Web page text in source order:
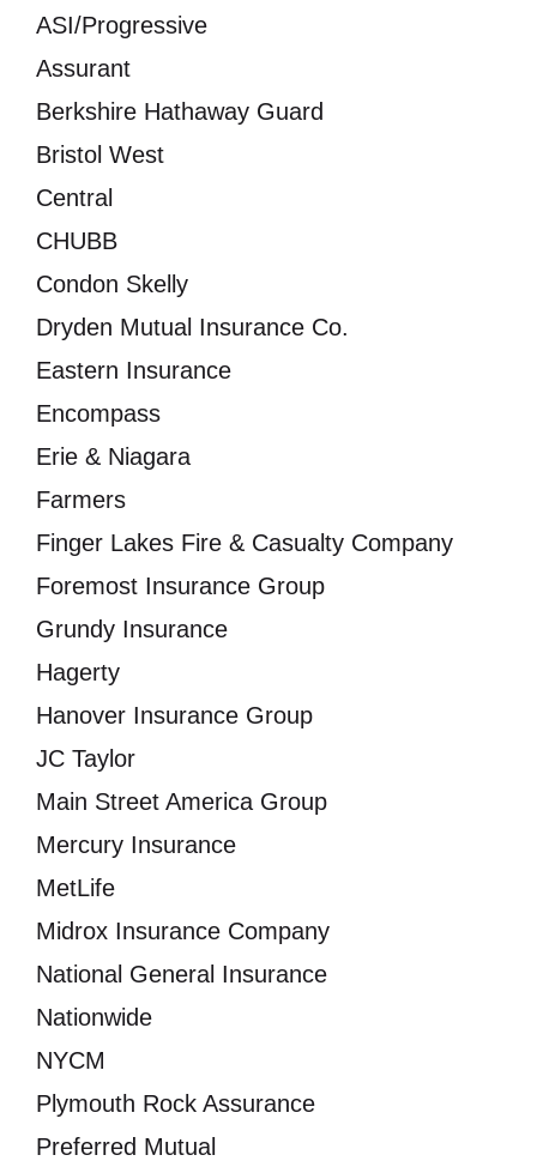
ASI/Progressive
Assurant
Berkshire Hathaway Guard
Bristol West
Central
CHUBB
Condon Skelly
Dryden Mutual Insurance Co.
Eastern Insurance
Encompass
Erie & Niagara
Farmers
Finger Lakes Fire & Casualty Company
Foremost Insurance Group
Grundy Insurance
Hagerty
Hanover Insurance Group
JC Taylor
Main Street America Group
Mercury Insurance
MetLife
Midrox Insurance Company
National General Insurance
Nationwide
NYCM
Plymouth Rock Assurance
Preferred Mutual